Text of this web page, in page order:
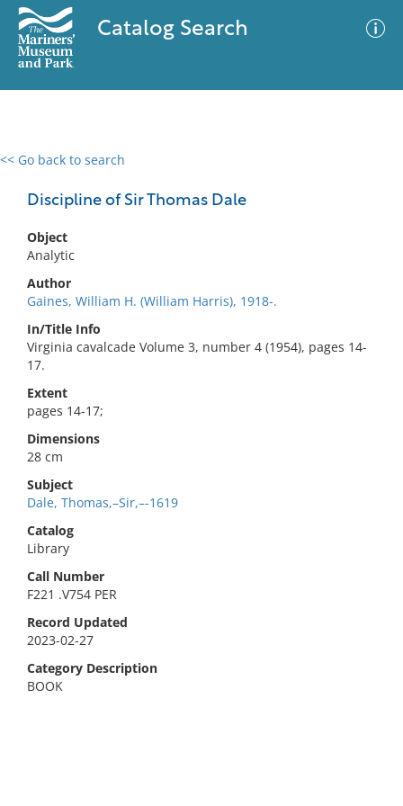
Catalog Search
<< Go back to search
Discipline of Sir Thomas Dale
Object
Analytic
Author
Gaines, William H. (William Harris), 1918-.
In/Title Info
Virginia cavalcade Volume 3, number 4 (1954), pages 14-
17.
Extent
pages 14-17;
Dimensions
28 cm
Subject
Dale, Thomas,–Sir,–-1619
Catalog
Library
Call Number
F221 .V754 PER
Record Updated
2023-02-27
Category Description
BOOK
0 results